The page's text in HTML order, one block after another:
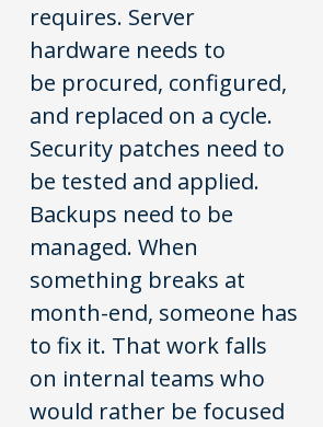
requires. Server
hardware needs to
be procured, configured,
and replaced on a cycle.
Security patches need to
be tested and applied.
Backups need to be
managed. When
something breaks at
month-end, someone has
to fix it. That work falls
on internal teams who
would rather be focused